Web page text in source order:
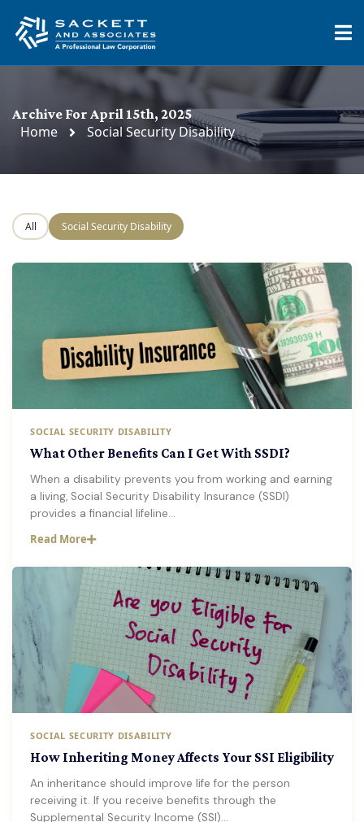
Archive For April 15th, 2025
Home Social Security Disability
All Social Security Disability
SOCIAL SECURITY DISABILITY
What Other Benefits Can I Get With SSDI?
When a disability prevents you from working and earning
a living, Social Security Disability Insurance (SSDI)
provides a financial lifeline…
Read More
SOCIAL SECURITY DISABILITY
How Inheriting Money Affects Your SSI Eligibility
An inheritance should improve life for the person
receiving it. If you receive benefits through the
Supplemental Security Income (SSI)…